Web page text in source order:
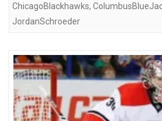
ChicagoBlackhawks,
JordanSchroeder